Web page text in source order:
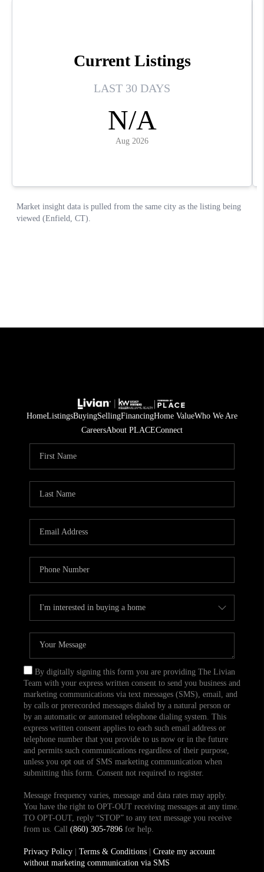
HomeListingsBuyingSellingFinancingHome ValueWho We Are
CareersAbout PLACEConnect
By digitally signing this form you are providing The Livian
Team with your express written consent to send you business and
marketing communications via text messages (SMS), email, and
by calls or prerecorded messages dialed by a natural person or
by an automatic or automated telephone dialing system. This
express written consent applies to each such email address or
telephone number that you provide to us now or in the future
and permits such communications regardless of their purpose,
unless you opt out of SMS marketing communication when
submitting this form. Consent not required to register.
Message frequency varies, message and data rates may apply.
You have the right to OPT-OUT receiving messages at any time.
TO OPT-OUT, reply “STOP” to any text message you receive
from us. Call (860) 305-7896for help.
Privacy Policy| Terms & Conditions| Create my account
without marketing communication via SMS